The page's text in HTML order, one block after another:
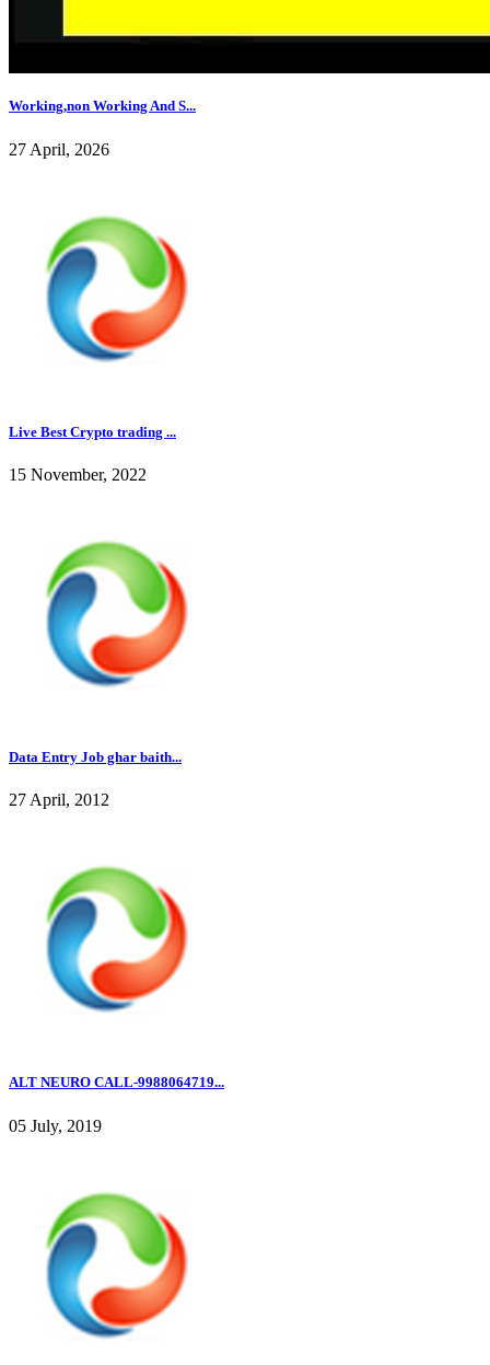
Working,non Working And S...
27 April, 2026
Live Best Crypto trading ...
15 November, 2022
Data Entry Job ghar baith...
27 April, 2012
ALT NEURO CALL-9988064719...
05 July, 2019